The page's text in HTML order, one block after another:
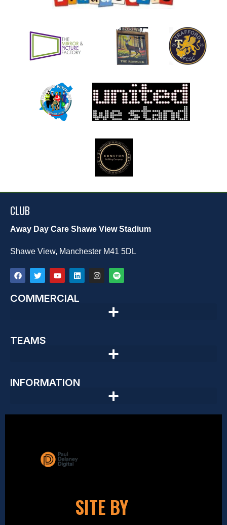
CLUB
Away Day Care Shawe View Stadium
Shawe View, Manchester M41 5DL
COMMERCIAL
TEAMS
INFORMATION
SITE BY